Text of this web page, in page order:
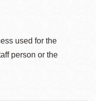
used for the
person or the